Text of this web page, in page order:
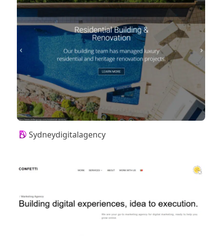
Sydneydigitalagency